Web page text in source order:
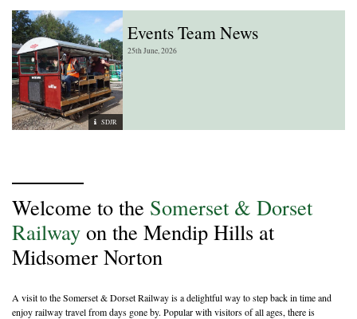
SDJR
Events Team News
25th June, 2026
Welcome to the Somerset & Dorset
Railway on the Mendip Hills at
Midsomer Norton
A visit to the Somerset & Dorset Railway is a delightful way to step back in time and
enjoy railway travel from days gone by. Popular with visitors of all ages, there is